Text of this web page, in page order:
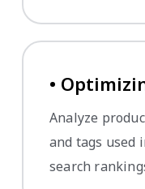
•
Analyze
and tags used
search